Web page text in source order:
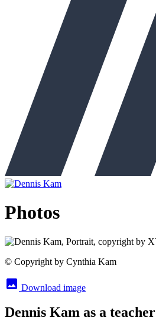
Photos
© Copyright by Cynthia Kam
image Download image
Dennis Kam as a